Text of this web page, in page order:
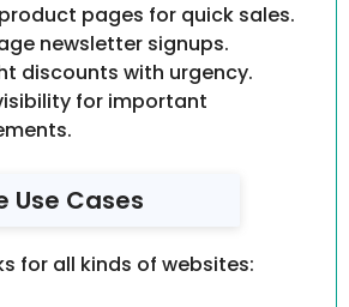
product pages for quick sales.
newsletter signups.
discounts with urgency.
for important
Use Cases
for all kinds of websites: